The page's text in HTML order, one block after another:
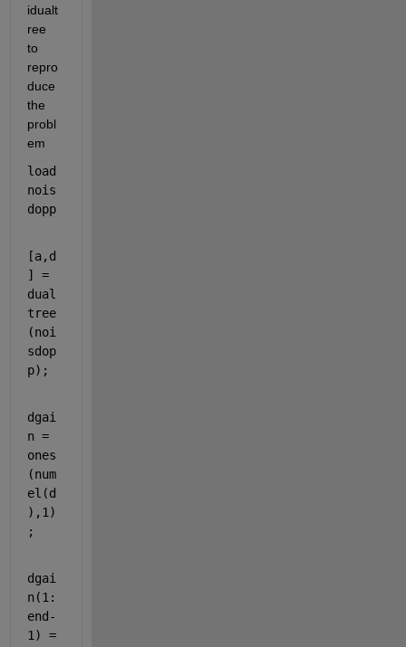
idualt
ree
to
repro
duce
the
probl
em
nois
dopp
[a,d
] =
dual
tree
(noi
sdop
p);
dgai
n =
ones
(num
el(d
),1)
;
dgai
n(1:
end-
1) =